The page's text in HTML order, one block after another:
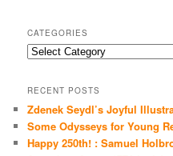
CATEGORIES
Categories
RECENT POSTS
Zdenek Seydl’s Joyful
Some Odysseys for Young
Happy 250th! : Samuel